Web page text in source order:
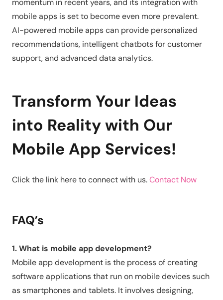
momentum in recent years, and its integration with
mobile apps is set to become even more prevalent.
AI-powered mobile apps can provide personalized
recommendations, intelligent chatbots for customer
support, and advanced data analytics.
Transform Your Ideas
into Reality with Our
Mobile App Services!
Click the link here to connect with us.Contact Now
FAQ’s
1. What is mobile app development?
Mobile app development is the process of creating
software applications that run on mobile devices such
as smartphones and tablets. It involves designing,